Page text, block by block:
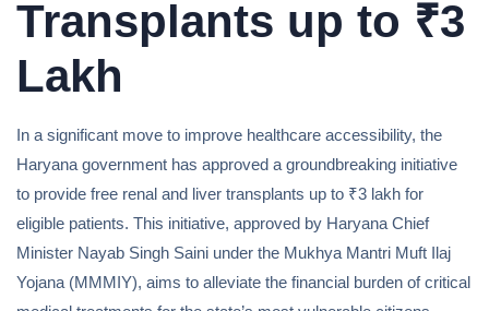
Transplants up to ₹3
Lakh
In a significant move to improve healthcare accessibility, the
Haryana government has approved a groundbreaking initiative
to provide free renal and liver transplants up to ₹3 lakh for
eligible patients. This initiative, approved by Haryana Chief
Minister Nayab Singh Saini under the Mukhya Mantri Muft Ilaj
Yojana (MMMIY), aims to alleviate the financial burden of critical